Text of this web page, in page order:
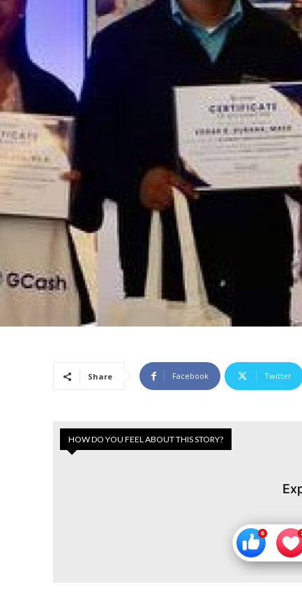
Share Facebook Twitter
HOW DO YOU FEEL ABOUT THIS STORY?